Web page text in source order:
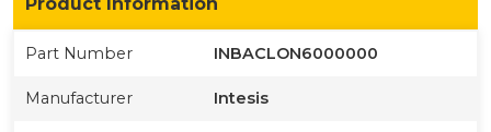
Part Number INBACLON6000000
Manufacturer Intesis